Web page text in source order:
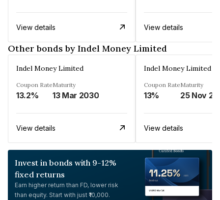
View details View details
Other bonds by Indel Money Limited
Indel Money Limited
Coupon Rate
13.2%
Maturity
13 Mar 2030
View details
Indel Money Limited
Coupon Rate
13%
Maturity
25 Nov
View details
Invest in bonds with 9-12%
fixed returns
Earn higher return than FD, lower risk
than equity. Start with just ₹10,000.